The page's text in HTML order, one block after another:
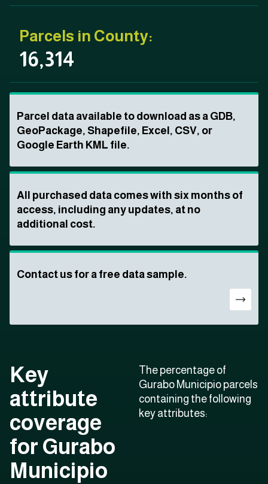
Parcels in County:
16,314
Parcel data available to download as a GDB,
GeoPackage, Shapefile, Excel, CSV, or
Google Earth KML file.
All purchased data comes with six months of
access, including any updates, at no
additional cost.
Contact us for a free data sample.
Key
attribute
coverage
for Gurabo
Municipio
The percentage of
Gurabo Municipio parcels
containing the following
key attributes: